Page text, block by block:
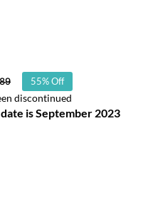
Original
price
Current
price
55% Off
discontinued
is September 2023